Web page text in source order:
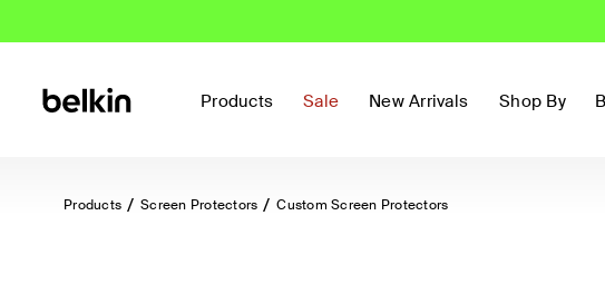
Products Sale New Arrivals Shop By
Products Screen Protectors Custom Screen Protectors